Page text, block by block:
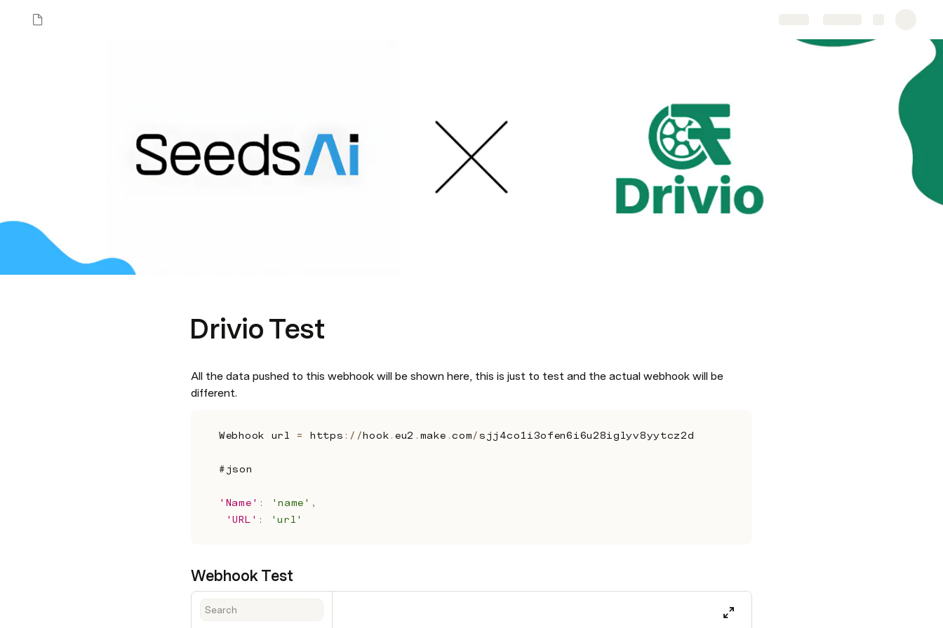
Drivio Test
All the data pushed to this webhook will be shown here, this is just to test and the actual webhook will be
different.
Webhook url = https : / /hook . eu2 . make .com/ sjj4co1i3ofen6i6u28iglyv8yytcz2d
#json
'Name' : 'name' ,
'URL' : 'url'
Webhook Test